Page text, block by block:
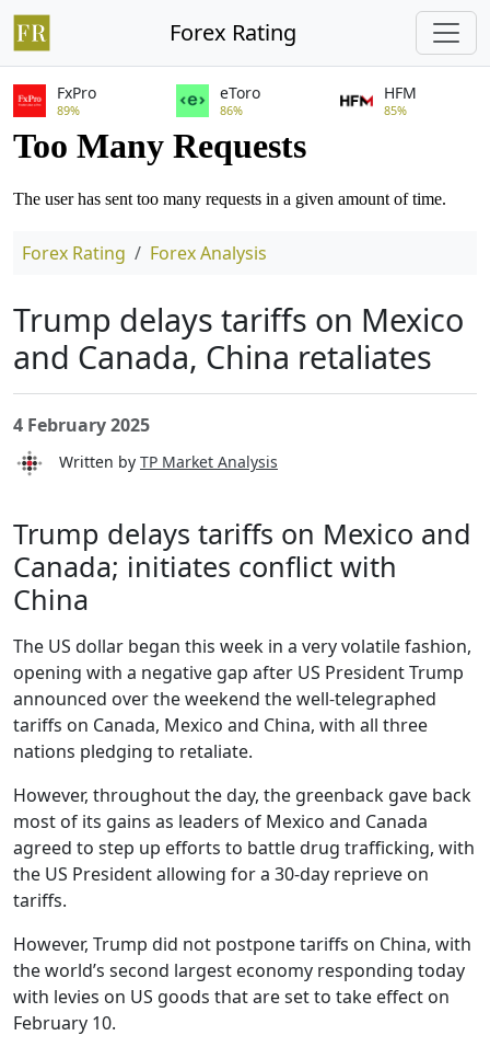
Forex Rating
FxPro
89%
eToro
86%
HFM
85%
Forex Rating Forex Analysis
Trump delays tariffs on Mexico
and Canada, China retaliates
4 February 2025
Written by TP Market Analysis
Trump delays tariffs on Mexico and
Canada; initiates conflict with
China
The US dollar began this week in a very volatile fashion,
opening with a negative gap after US President Trump
announced over the weekend the well-telegraphed
tariffs on Canada, Mexico and China, with all three
nations pledging to retaliate.
However, throughout the day, the greenback gave back
most of its gains as leaders of Mexico and Canada
agreed to step up efforts to battle drug trafficking, with
the US President allowing for a 30-day reprieve on
tariffs.
However, Trump did not postpone tariffs on China, with
the world’s second largest economy responding today
with levies on US goods that are set to take effect on
February 10.